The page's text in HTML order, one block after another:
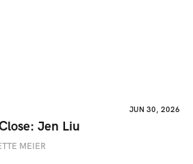
JUN 30, 2026
Jen Liu
MEIER